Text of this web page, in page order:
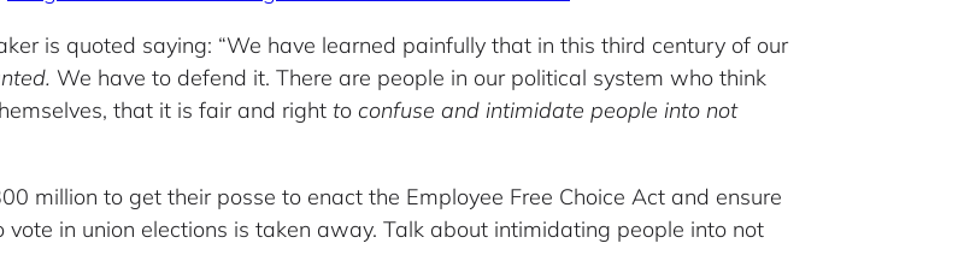
is quoted saying: “We have learned painfully that in this third century of our
We have to defend it. There are people in our political system who think
that it is fair and right to confuse and intimidate people into not
million to get their posse to enact the Employee Free Choice Act and ensure
in union elections is taken away. Talk about intimidating people into not